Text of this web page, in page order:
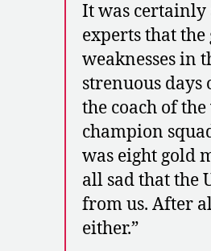
It was certainly
experts that the
weaknesses in
strenuous
the coach of
champion
was eight gold
all sad that the
from us. After
either.”